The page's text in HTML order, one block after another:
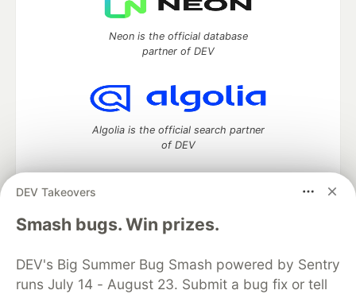
DEV Takeovers
Smash bugs. Win prizes.
DEV's Big Summer Bug Smash powered by Sentry
runs July 14 - August 23. Submit a bug fix or tell
Neon is the official database
partner of DEV
Algolia is the official search partner
of DEV
DEV Community— A space to discuss and keep up software
development and manage your software career
DEV Education Tracks
DEV Help
Advertise on DEV
Organization Accounts
DEV Showcase About
Contact